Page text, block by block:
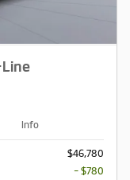
Info
$46,780
- $780